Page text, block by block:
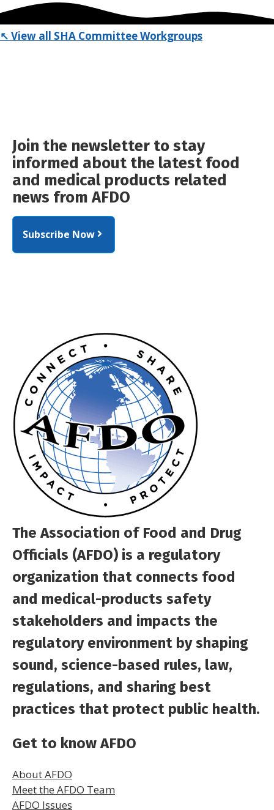
↖ View all SHA Committee Workgroups
Join the newsletter to stay
informed about the latest food
and medical products related
news from AFDO
Subscribe Now
The Association of Food and Drug
Officials (AFDO) is a regulatory
organization that connects food
and medical-products safety
stakeholders and impacts the
regulatory environment by shaping
sound, science-based rules, law,
regulations, and sharing best
practices that protect public health.
Get to know AFDO
About AFDO
Meet the AFDO Team
AFDO Issues